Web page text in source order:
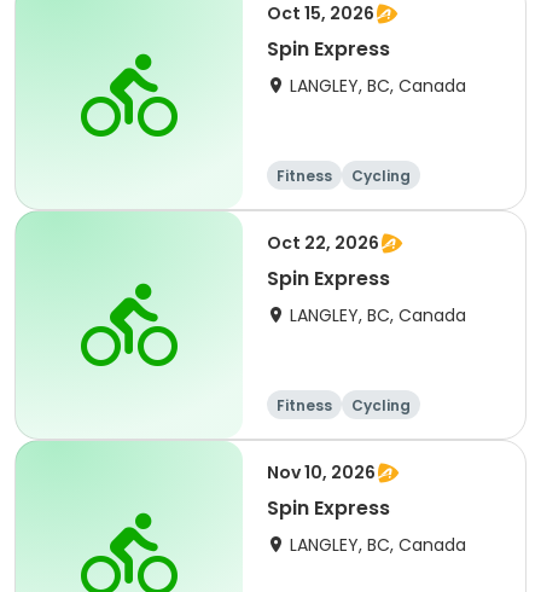
Oct 15, 2026
Spin Express
LANGLEY, BC, Canada
Fitness Cycling
Oct 22, 2026
Spin Express
LANGLEY, BC, Canada
Fitness Cycling
Nov 10, 2026
Spin Express
LANGLEY, BC, Canada